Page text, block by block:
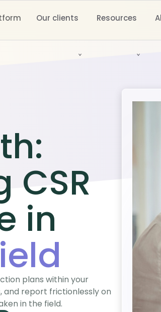
Our clients Resources
CSR
in
plans within your
and report frictionlessly on
in the field.